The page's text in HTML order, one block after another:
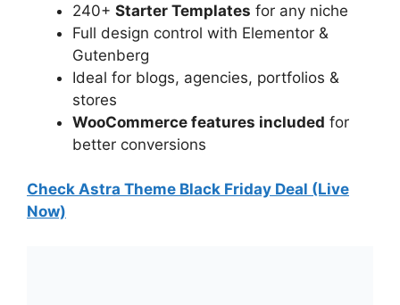
240+ Starter Templates for any niche
Full design control with Elementor &
Gutenberg
Ideal for blogs, agencies, portfolios &
stores
WooCommerce features included for
better conversions
Check Astra Theme Black Friday Deal (Live
Now)